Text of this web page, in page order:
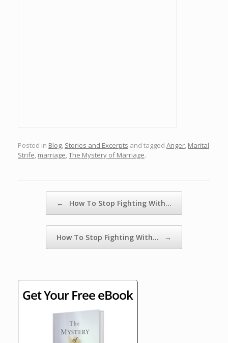
Posted in Blog Stories and Excerpts and tagged Anger Marital
Strife marriage The Mystery of Marriage.
← How To Stop Fighting With…
How To Stop Fighting With… →